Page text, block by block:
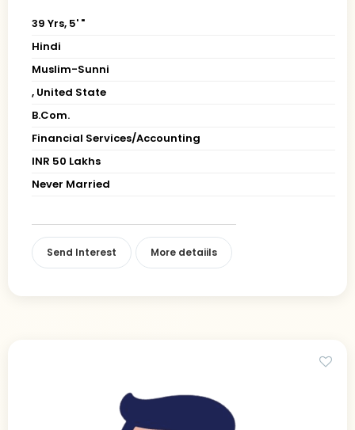
39 Yrs, 5' "
Hindi
Muslim-Sunni
, United State
B.Com.
Financial Services/Accounting
INR 50 Lakhs
Never Married
Send Interest More detaiils